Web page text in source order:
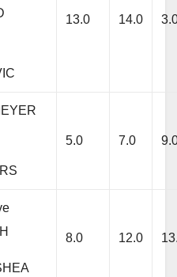
13.0 14.0
5.0 7.0
8.0 12.0